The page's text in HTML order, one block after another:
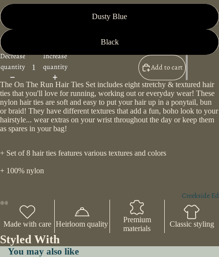
Creekside
Dusty Blue
Black
Decrease
quantity
Increase
quantity
Add to cart
The On The Run Hair Ties Set includes eight stretchy & textured hair
ties that you'll love for running, working out or everyday wear! These
nylon hair ties are soft and easy to put your hair up in a ponytail, bun
or braid! They have different textures that add a fun, boho look to your
hairstyle... wear extras on your wrist throughout the day or keep them
as spares in your bag!
+ Set of 8 hair ties features various textures and colors
+ 100% nylon
Made with care Heirloom quality
Premium
materials
Classic styling
Styled With
You may also like